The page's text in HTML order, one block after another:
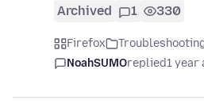
Archived 1 330
Firefox
NoahSUMOreplied1 year